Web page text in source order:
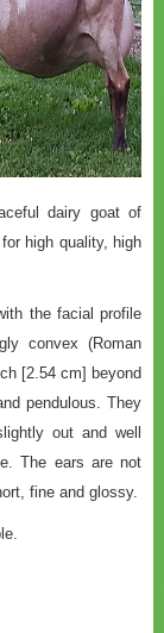
dairy goat of
high quality, high
the facial profile
convex (Roman
[2.54 cm] beyond
pendulous. They
out and well
The ears are not
fine and glossy.